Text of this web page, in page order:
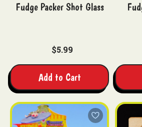
Fudge Packer Shot Glass
$5.99
Add to Cart